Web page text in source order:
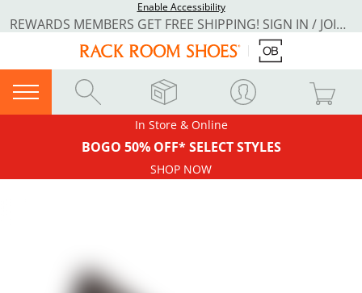
Enable Accessibility
REWARDS MEMBERS GET FREE SHIPPING! SIGN IN / JOIN NOW
In Store & Online
BOGO 50% OFF* SELECT STYLES
SHOP NOW